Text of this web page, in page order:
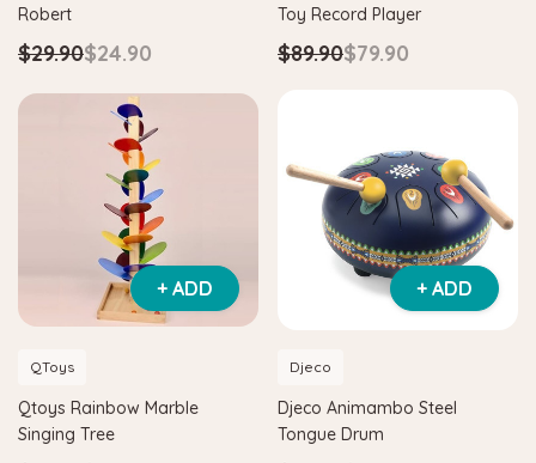
Hape Critter House Shape Sorter
Robert
$29.90$24.90
Toy Record Player
$89.90$79.90
+ ADD
QToys
Qtoys Rainbow Marble
Singing Tree
+ ADD
Djeco
Djeco Animambo Steel
Tongue Drum